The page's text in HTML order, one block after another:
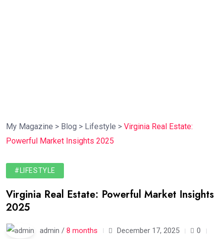
My Magazine > Blog > Lifestyle > Virginia Real Estate:
Powerful Market Insights 2025
#LIFESTYLE
Virginia Real Estate: Powerful Market Insights
2025
admin / 8 months December 17, 2025
0